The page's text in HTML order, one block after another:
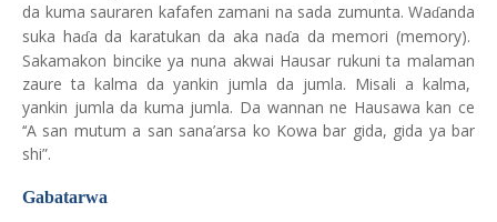
da kuma sauraren kafafen zamani na sada zumunta. Waɗanda
suka haɗa da karatukan da aka naɗa da memori (memory).
Sakamakon bincike ya nuna akwai Hausar rukuni ta malaman
zaure ta kalma da yankin jumla da jumla. Misali a kalma,
yankin jumla da kuma jumla. Da wannan ne Hausawa kan ce
‘‘A san mutum a san sana’arsa ko Kowa bar gida, gida ya bar
shi”.
Gabatarwa